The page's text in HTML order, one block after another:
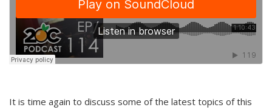
It is time again to discuss some of the latest topics of this